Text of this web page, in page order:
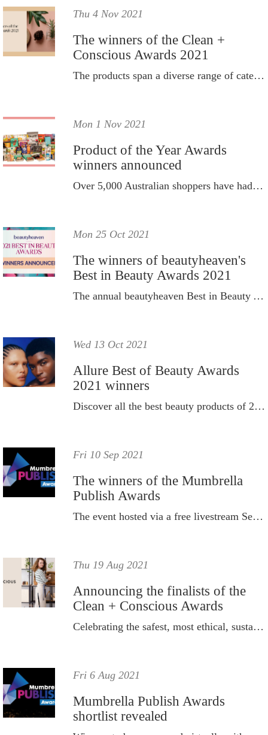
Thu 4 Nov 2021
The winners of the Clean +
Conscious Awards 2021
The products span a diverse range of categories such as skincare, makeup, body, baby, home and zero waste.
Mon 1 Nov 2021
Product of the Year Awards
winners announced
Over 5,000 Australian shoppers have had their say and cast votes for their favourite everyday products.
Mon 25 Oct 2021
The winners of beautyheaven's
Best in Beauty Awards 2021
The annual beautyheaven Best in Beauty Awards winners have been announced for 2021.
Wed 13 Oct 2021
Allure Best of Beauty Awards
2021 winners
Discover all the best beauty products of 2021.
Fri 10 Sep 2021
The winners of the Mumbrella
Publish Awards
The event hosted via a free livestream September 9, 2021.
Thu 19 Aug 2021
Announcing the finalists of the
Clean + Conscious Awards
Celebrating the safest, most ethical, sustainable and responsible products available to purchase in Australia.
Fri 6 Aug 2021
Mumbrella Publish Awards
shortlist revealed